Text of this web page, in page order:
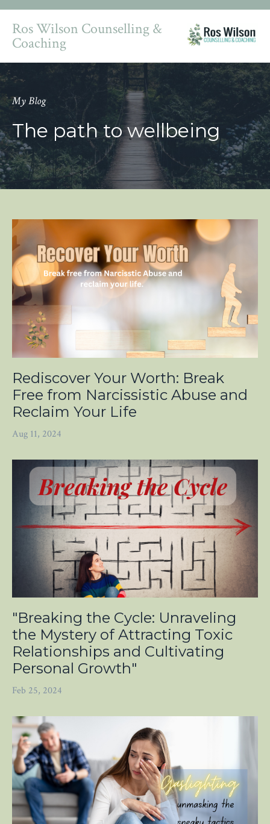
Ros Wilson Counselling &
Coaching
My Blog
The path to wellbeing
Rediscover Your Worth: Break
Free from Narcissistic Abuse and
Reclaim Your Life
Aug 11, 2024
"Breaking the Cycle: Unraveling
the Mystery of Attracting Toxic
Relationships and Cultivating
Personal Growth"
Feb 25, 2024